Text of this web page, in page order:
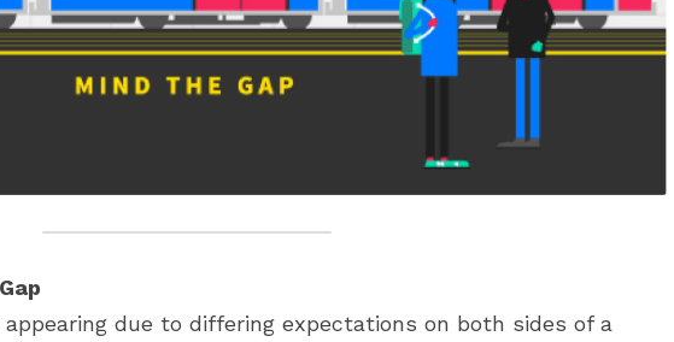
due to differing expectations on both sides of a